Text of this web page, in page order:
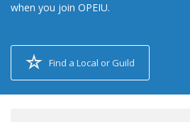
when you join OPEIU.
Find a Local or Guild